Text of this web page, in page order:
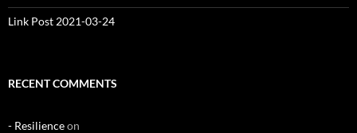
Link Post 2021-03-24
RECENT COMMENTS
- Resilienceon